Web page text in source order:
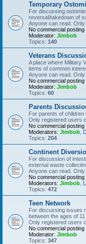
Temporary
For discussing
reversal/takedown of
Anyone can read.
No commercial posting
Moderator: Jimbob
Topics: 140
Veterans
A place where Military
items of common
Anyone can read.
No commercial posting
Moderator: Jimbob
Topics: 60
Parents
For parents of children
Only registered users
No commercial posting
Moderators: Jimbob
Topics: 204
Continent
For discussion of
external waste
Anyone can read.
No commercial posting
Moderators: Jimbob
Topics: 472
Teen Network
For discussing issues
between the ages of 11
Only registered users
No commercial posting
Moderator: Jimbob
Topics: 347